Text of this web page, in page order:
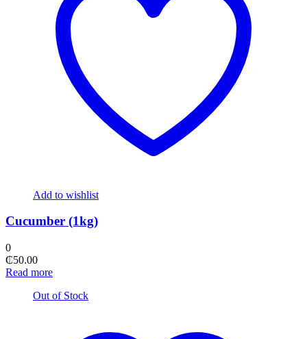
Add to wishlist
Cucumber (1kg)
0
₵50.00
Read more
Out of Stock